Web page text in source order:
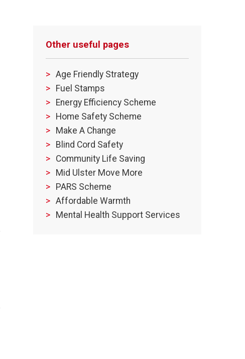
Other useful pages
Age Friendly Strategy
Fuel Stamps
Energy Efficiency Scheme
Home Safety Scheme
Make A Change
Blind Cord Safety
Community Life Saving
Mid Ulster Move More
PARS Scheme
Affordable Warmth
Mental Health Support Services